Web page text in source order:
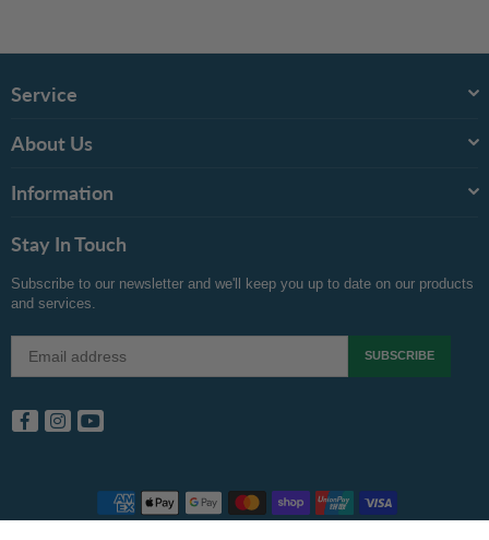
Service
About Us
Information
Stay In Touch
Subscribe to our newsletter and we'll keep you up to date on our products
and services.
SUBSCRIBE
FacebookInstagramYouTube